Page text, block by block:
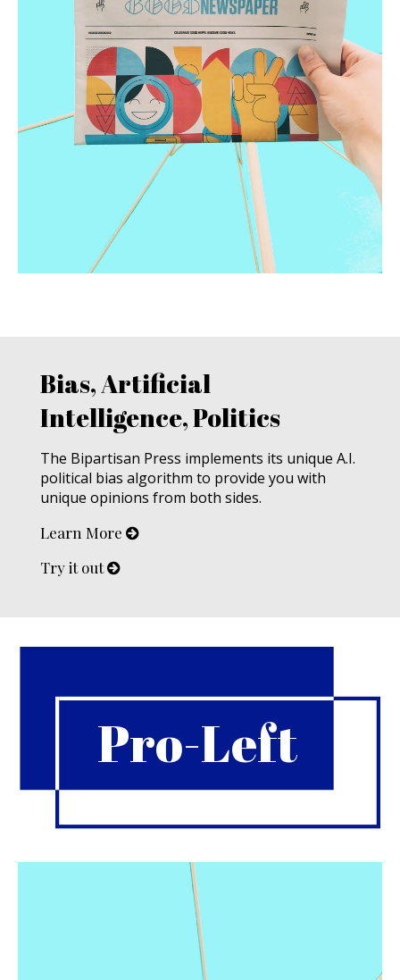
Bias, Artificial
Intelligence, Politics
The Bipartisan Press implements its unique A.I.
political bias algorithm to provide you with
unique opinions from both sides.
Learn More
Try it out
Pro-Left